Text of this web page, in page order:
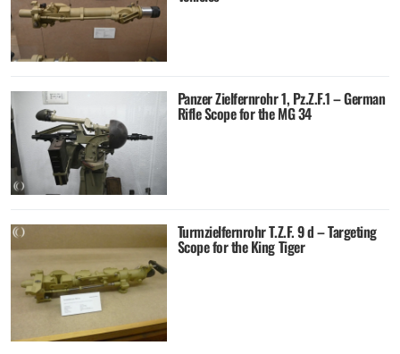
Panzer Zielfernrohr 1, Pz.Z.F.1 – German
Rifle Scope for the MG 34
Turmzielfernrohr T.Z.F. 9 d – Targeting
Scope for the King Tiger